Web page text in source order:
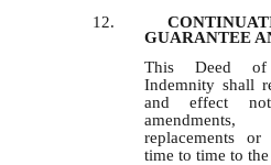
12.
GUARANTEE
This Deed of
Indemnity shall
and effect
replacements or
time to time to the